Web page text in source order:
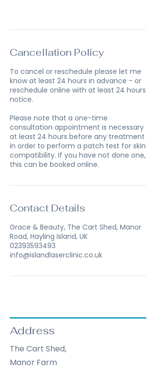
Cancellation Policy
To cancel or reschedule please let me
know at least 24 hours in advance - or
reschedule online with at least 24 hours
notice.
Please note that a one-time
consultation appointment is necessary
at least 24 hours before any treatment
in order to perform a patch test for skin
compatibility. If you have not done one,
this can be booked online.
Contact Details
Grace & Beauty, The Cart Shed, Manor
Road, Hayling Island, UK
02393593493
info@islandlaserclinic.co.uk
Address
The Cart Shed,
Manor Farm